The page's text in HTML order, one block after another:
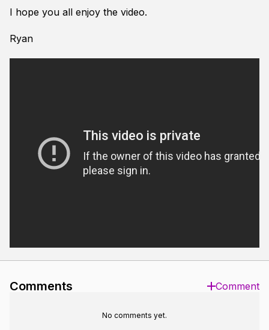
I hope you all enjoy the video.
Ryan
Comments Comment
No comments yet.